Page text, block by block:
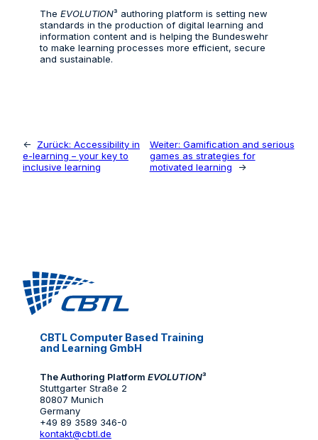
The EVOLUTION³ authoring platform is setting new
standards in the production of digital learning and
information content and is helping the Bundeswehr
to make learning processes more efficient, secure
and sustainable.
← Zurück: Accessibility in
e-learning – your key to
inclusive learning
Weiter: Gamification and serious
games as strategies for
motivated learning
→
CBTL Computer Based Training
and Learning GmbH
The Authoring Platform EVOLUTION³
Stuttgarter Straße 2
80807 Munich
Germany
+49 89 3589 346-0
kontakt@cbtl.de